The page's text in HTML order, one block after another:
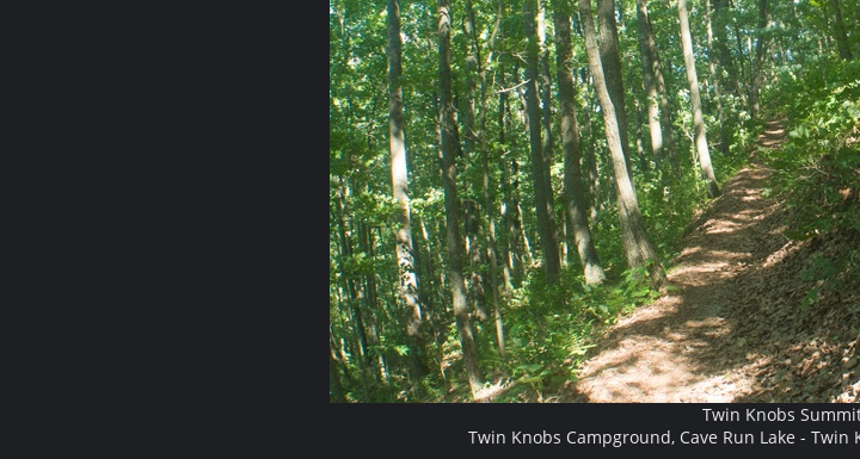
Twin Knobs
Twin Knobs Campground, Cave Run Lake - Twin